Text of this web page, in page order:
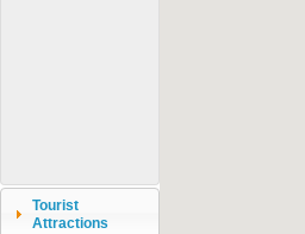
Tourist
Attractions